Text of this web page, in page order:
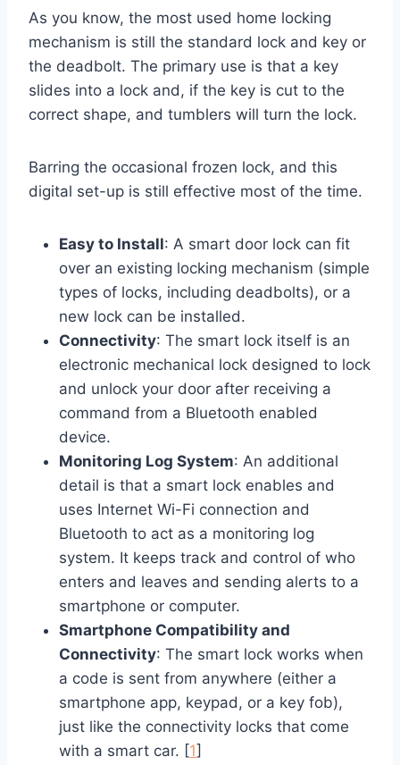
As you know, the most used home locking
mechanism is still the standard lock and key or
the deadbolt. The primary use is that a key
slides into a lock and, if the key is cut to the
correct shape, and tumblers will turn the lock.
Barring the occasional frozen lock, and this
digital set-up is still effective most of the time.
Easy to Install: A smart door lock can fit
over an existing locking mechanism (simple
types of locks, including deadbolts), or a
new lock can be installed.
Connectivity: The smart lock itself is an
electronic mechanical lock designed to lock
and unlock your door after receiving a
command from a Bluetooth enabled
device.
Monitoring Log System: An additional
detail is that a smart lock enables and
uses Internet Wi-Fi connection and
Bluetooth to act as a monitoring log
system. It keeps track and control of who
enters and leaves and sending alerts to a
smartphone or computer.
Smartphone Compatibility and
Connectivity: The smart lock works when
a code is sent from anywhere (either a
smartphone app, keypad, or a key fob),
just like the connectivity locks that come
with a smart car. [1]